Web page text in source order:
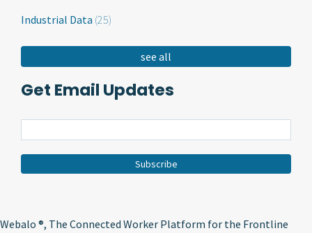
Industrial Data (25)
see all
Get Email Updates
Webalo ®, The Connected Worker Platform for the Frontline